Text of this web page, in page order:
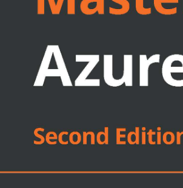
security cloud infrastructure
network security concepts
to keep cloud resources secure
governance with security
secure cloud services using
A solid understanding of